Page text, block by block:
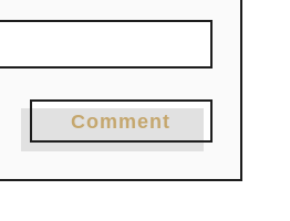
Comment